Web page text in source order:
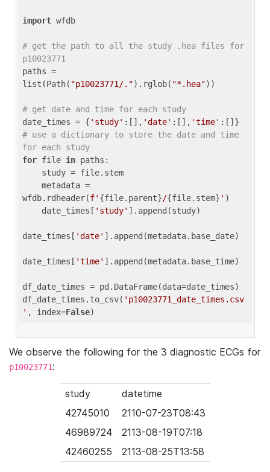
import wfdb
# get the path to all the study .hea files for
p10023771
paths =
list(Path( "p10023771/.").rglob( "*.hea"))
# get date and time for each study
date_times = { 'study' :[], 'date' :[], 'time'
# use a dictionary to store the date and time
for each study
for file in paths:
wfdb.rdheader(f' {file.parent}/{file.stem} ' )
    date_times[
'study' ].append(study)
date_times[ 'date' ].append(metadata.base_date)
date_times[ 'time' ].append(metadata.base_time)
df_date_times = pd.DataFrame(data=date_times)
df_date_times.to_csv( 'p10023771_date_times.csv
' , index=False
We observe the following for the 3 diagnostic ECGs for
p10023771:
study
datetime
42745010
2110-07-23T08:43
46989724
2113-08-19T07:18
42460255
2113-08-25T13:58